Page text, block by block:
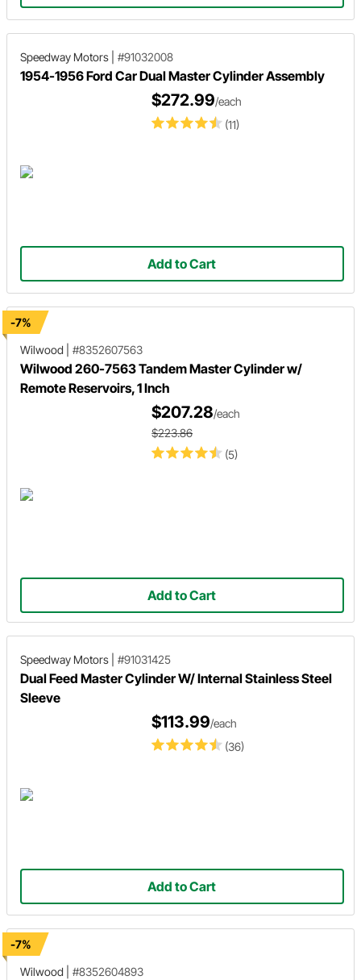
Speedway Motors #91032008
1954-1956 Ford Car Dual Master Cylinder Assembly
(11)
$272.99/each
Add to Cart
-7%
Wilwood
#8352607563
Wilwood 260-7563 Tandem Master Cylinder w/
Remote Reservoirs, 1 Inch
(5)
$207.28/each
$223.86
Add to Cart
Speedway Motors #91031425
Dual Feed Master Cylinder W/ Internal Stainless Steel
Sleeve
(36)
$113.99/each
Add to Cart
-7%
Wilwood
#8352604893